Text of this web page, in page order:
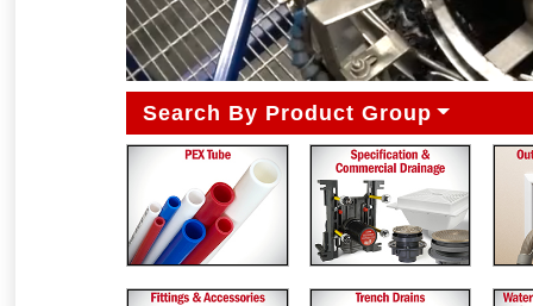
Search By Product Group